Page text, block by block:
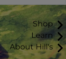
Shop
Learn
About Hill's